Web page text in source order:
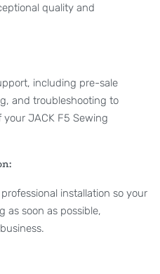
quality and
including pre-sale
and troubleshooting to
JACK F5 Sewing
installation so your
as soon as possible,